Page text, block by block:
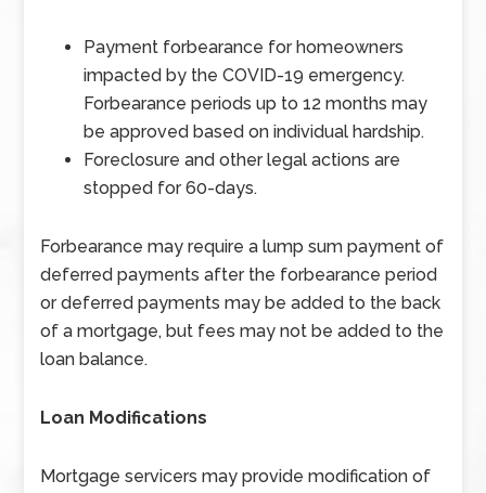
Payment forbearance for homeowners
impacted by the COVID-19 emergency.
Forbearance periods up to 12 months may
be approved based on individual hardship.
Foreclosure and other legal actions are
stopped for 60-days.
Forbearance may require a lump sum payment of
deferred payments after the forbearance period
or deferred payments may be added to the back
of a mortgage, but fees may not be added to the
loan balance.
Loan Modifications
Mortgage servicers may provide modification of